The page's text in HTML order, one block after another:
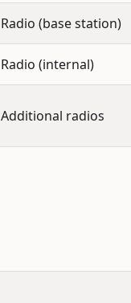
Radio (base station)
Radio (internal)
Additional radios